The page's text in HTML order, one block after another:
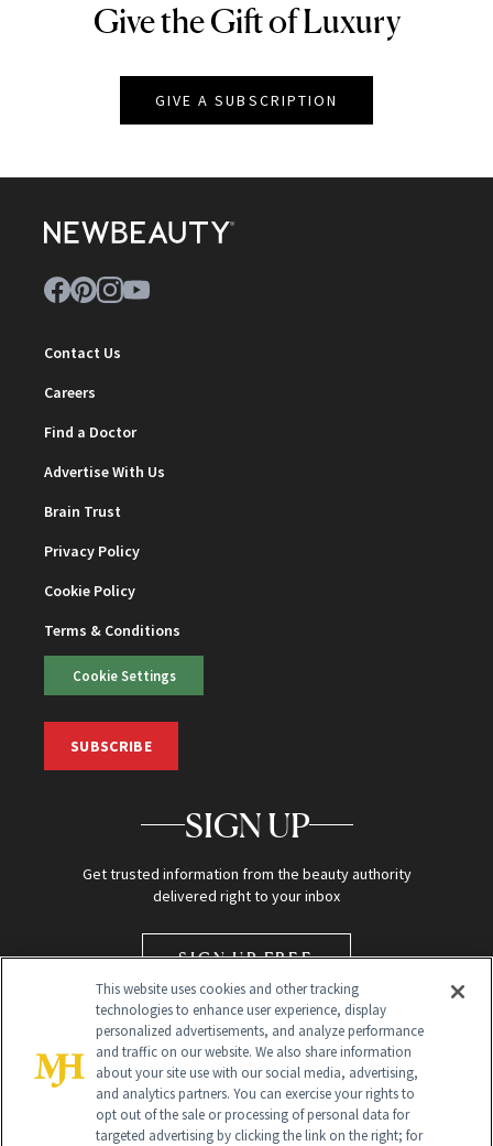
NEWBEAUTY
Give the Gift of Luxury
GIVE A SUBSCRIPTION
Contact Us
Careers
Find a Doctor
Advertise With Us
Brain Trust
Privacy Policy
Cookie Policy
Terms & Conditions
Cookie Settings
SUBSCRIBE
SIGN UP
Get trusted information from the beauty authority
delivered right to your inbox
SIGN UP FREE
Global Headquarters
This website uses cookies and other tracking
technologies to enhance user experience, display
personalized advertisements, and analyze performance
and traffic on our website. We also share information
about your site use with our social media, advertising,
and analytics partners. You can exercise your rights to
opt out of the sale or processing of personal data for
targeted advertising by clicking the link on the right; for